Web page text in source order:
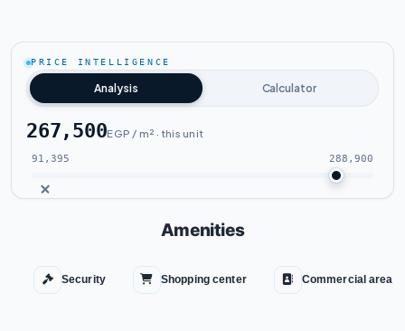
PRICE INTELLIGENCE
Analysis Calculator
267,500EGP / m² · this unit
91,395 288,900
Amenities
Security Shopping center Commercial area